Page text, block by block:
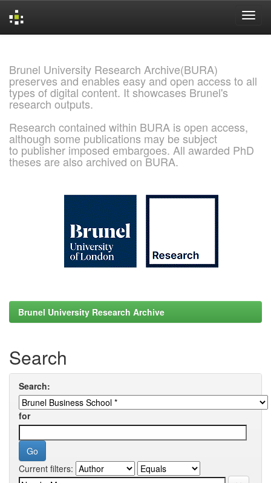
Brunel University Research Archive(BURA)
preserves and enables easy and open access to all
types of digital content. It showcases Brunel's
research outputs.
Research contained within BURA is open access,
although some publications may be subject
to publisher imposed embargoes. All awarded PhD
theses are also archived on BURA.
Brunel University Research Archive
Search
Search:
for
Current filters: